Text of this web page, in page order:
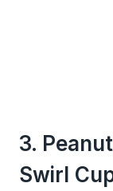
3.
Swirl